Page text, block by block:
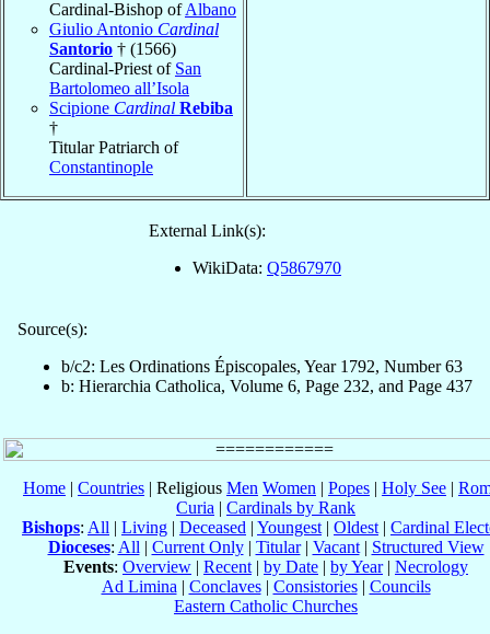
Cardinal-Bishop ofAlbano
Giulio Antonio Cardinal
Santorio † (1566)
Cardinal-Priest of San
Bartolomeo all’Isola
Scipione Cardinal Rebiba
†
Titular Patriarch of
Constantinople
External Link(s):
WikiData: Q5867970
Source(s):
b/c2: Les Ordinations Épiscopales, Year 1792, Number 63
b: Hierarchia Catholica, Volume 6, Page 232, and Page 437
Home | Countries | Religious Men Women | Popes | Holy See |
Curia | Cardinals by Rank
Bishops: All | Living | Deceased | Youngest | Oldest | Cardinal
Dioceses: All | Current Only| Titular| Vacant| Structured View
Events: Overview | Recent | by Date | by Year| Necrology
Ad Limina | Conclaves| Consistories| Councils
Eastern Catholic Churches